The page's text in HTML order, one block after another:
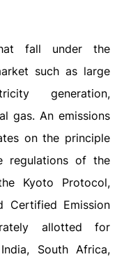
fall under the
such as large
generation,
gas. An emissions
on the principle
regulations of the
Kyoto Protocol,
Certified Emission
allotted for
South Africa,